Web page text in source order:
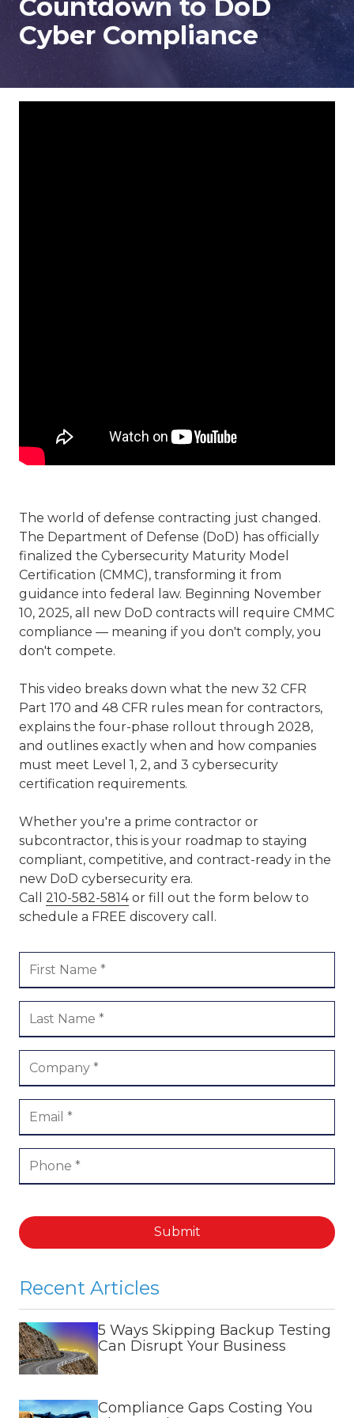
78229
Varied
Countdown to DoD
Cyber Compliance
The world of defense contracting just changed.
The Department of Defense (DoD) has officially
finalized the Cybersecurity Maturity Model
Certification (CMMC), transforming it from
guidance into federal law. Beginning November
10, 2025, all new DoD contracts will require CMMC
compliance — meaning if you don't comply, you
don't compete.
This video breaks down what the new 32 CFR
Part 170 and 48 CFR rules mean for contractors,
explains the four-phase rollout through 2028,
and outlines exactly when and how companies
must meet Level 1, 2, and 3 cybersecurity
certification requirements.
Whether you're a prime contractor or
subcontractor, this is your roadmap to staying
compliant, competitive, and contract-ready in the
new DoD cybersecurity era.
Call 210-582-5814or fill out the form below to
schedule a FREE discovery call.
Submit
Recent Articles
5 Ways Skipping Backup Testing
Can Disrupt Your Business
Compliance Gaps Costing You